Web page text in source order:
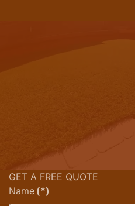
GET A FREE QUOTE
Name (*)